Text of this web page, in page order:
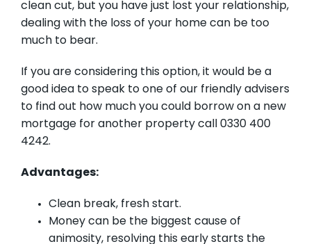
clean cut, but you have just lost your relationship,
dealing with the loss of your home can be too
much to bear.
If you are considering this option, it would be a
good idea to speak to one of our friendly advisers
to find out how much you could borrow on a new
mortgage for another property call 0330 400
4242.
Advantages:
Clean break, fresh start.
Money can be the biggest cause of
animosity, resolving this early starts the